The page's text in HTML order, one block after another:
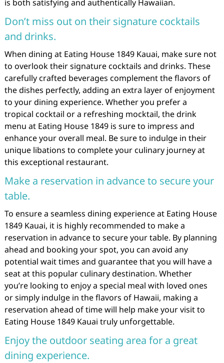
is both satisfying and authentically Hawaiian.
Don’t miss out on their signature cocktails
and drinks.
When dining at Eating House 1849 Kauai, make sure not
to overlook their signature cocktails and drinks. These
carefully crafted beverages complement the flavors of
the dishes perfectly, adding an extra layer of enjoyment
to your dining experience. Whether you prefer a
tropical cocktail or a refreshing mocktail, the drink
menu at Eating House 1849 is sure to impress and
enhance your overall meal. Be sure to indulge in their
unique libations to complete your culinary journey at
this exceptional restaurant.
Make a reservation in advance to secure your
table.
To ensure a seamless dining experience at Eating House
1849 Kauai, it is highly recommended to make a
reservation in advance to secure your table. By planning
ahead and booking your spot, you can avoid any
potential wait times and guarantee that you will have a
seat at this popular culinary destination. Whether
you’re looking to enjoy a special meal with loved ones
or simply indulge in the flavors of Hawaii, making a
reservation ahead of time will help make your visit to
Eating House 1849 Kauai truly unforgettable.
Enjoy the outdoor seating area for a great
dining experience.